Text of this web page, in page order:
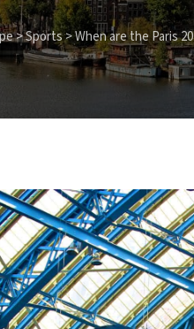
>Sports>When are the Paris